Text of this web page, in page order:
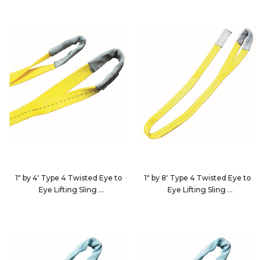
1" by 4' Type 4 Twisted Eye to
Eye Lifting Sling
1" by 8' Type 4 Twisted Eye to
Eye Lifting Sling